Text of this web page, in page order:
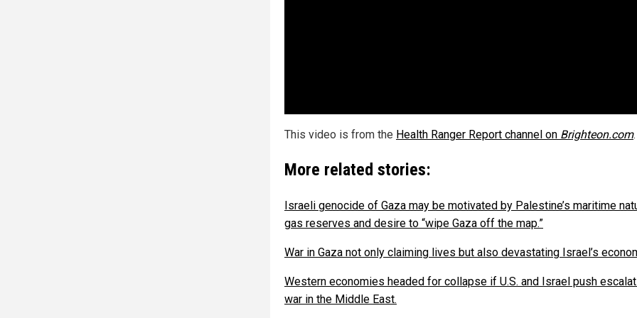
This video is from the Health Ranger Report channel on Brighteon.com.
More related stories:
Israeli genocide of Gaza may be motivated by Palestine’s maritime
gas reserves and desire to “wipe Gaza off the map.”
War in Gaza not only claiming lives but also devastating Israel’s
Western economies headed for collapse if U.S. and Israel push
war in the Middle East.